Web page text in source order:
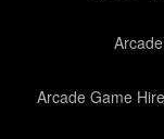
Arcade Game